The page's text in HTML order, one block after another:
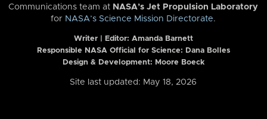
Communications team at NASA’s Jet Propulsion Laboratory
for NASA’s Science Mission Directorate.
Writer | Editor: Amanda Barnett
Responsible NASA Official for Science: Dana Bolles
Design & Development: Moore Boeck
Site last updated: May 18, 2026